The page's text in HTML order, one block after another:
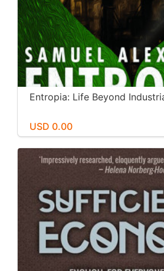
Entropia: Life Beyond
USD 0.00